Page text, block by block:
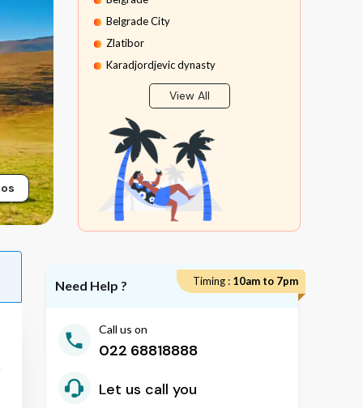
Belgrade City
Zlatibor
Karadjordjevic dynasty
Mokra Gora
Sargan Eight Train Ride
Stopica Cave
View All
Timing : 10am to 7pm
Need Help ?
Call us on
022 68818888
Let us call you